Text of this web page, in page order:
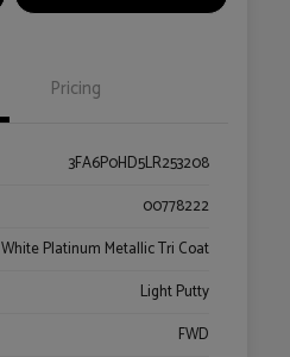
Pricing
3FA6P0HD5LR253208
00778222
White Platinum Metallic Tri Coat
Light Putty
FWD